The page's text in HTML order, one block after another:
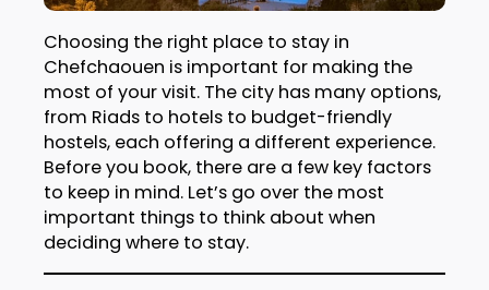
Choosing the right place to stay in
Chefchaouen is important for making the
most of your visit. The city has many options,
from Riads to hotels to budget-friendly
hostels, each offering a different experience.
Before you book, there are a few key factors
to keep in mind. Let’s go over the most
important things to think about when
deciding where to stay.